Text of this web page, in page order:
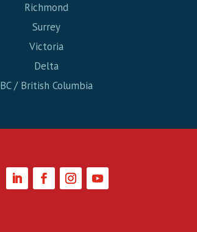
Richmond
Surrey
Victoria
Delta
BC / British Columbia